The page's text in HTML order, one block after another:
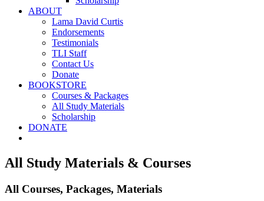
ABOUT
Lama David Curtis
Endorsements
Testimonials
TLI Staff
Contact Us
Donate
BOOKSTORE
Courses & Packages
All Study Materials
Scholarship
DONATE
All Study Materials & Courses
All Courses, Packages, Materials